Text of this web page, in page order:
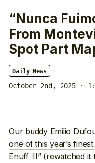
“Nunca
From
Spot Part
Daily News
October 2nd, 2025 ·
Our buddy Emilio
one of this year’s
Enuff III” (rewatched it